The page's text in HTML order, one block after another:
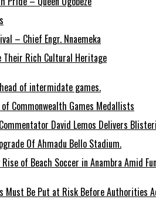
– Chief Engr. Nnaemeka
Their Rich Cultural Heritage
of intermidate games.
Commonwealth Games Medallists
David Lemos Delivers
Of Ahmadu Bello Stadium.
of Beach Soccer in Anambra Amid
Must Be Put at Risk Before Authorities